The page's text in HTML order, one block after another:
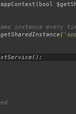
appContext ( bool
getSharedInstance (
* @param bool $getShared